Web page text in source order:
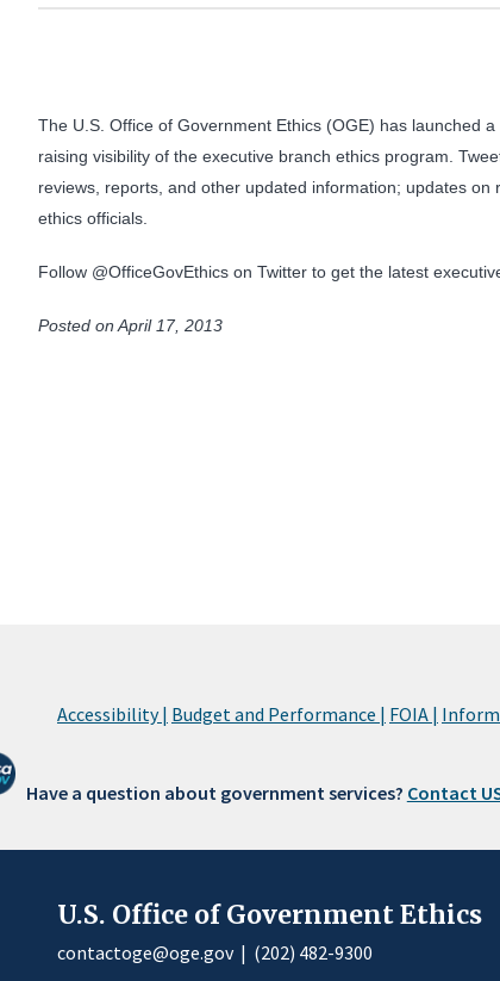
The U.S. Office of Government Ethics (OGE) has launched
raising visibility of the executive branch ethics program.
reviews, reports, and other updated information; updates
ethics officials.
Follow @OfficeGovEthics on Twitter to get the latest
Posted on April 17, 2013
Accessibility | Budget and Performance | FOIA |
Have a question about government services? Contact
U.S. Office of Government Ethics
contactoge@oge.gov| (202) 482-9300